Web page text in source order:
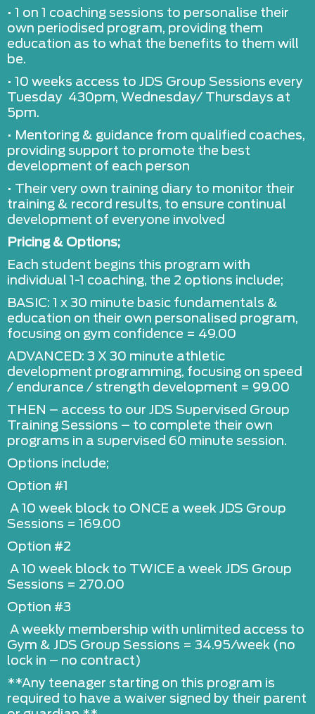
• 1 on 1 coaching sessions to personalise their
own periodised program, providing them
education as to what the benefits to them will
be.
• 10 weeks access to JDS Group Sessions every
Tuesday 430pm, Wednesday/ Thursdays at
5pm.
• Mentoring & guidance from qualified coaches,
providing support to promote the best
development of each person
• Their very own training diary to monitor their
training & record results, to ensure continual
development of everyone involved
Pricing & Options;
Each student begins this program with
individual 1-1 coaching, the 2 options include;
BASIC: 1 x 30 minute basic fundamentals &
education on their own personalised program,
focusing on gym confidence = 49.00
ADVANCED: 3 X 30 minute athletic
development programming, focusing on speed
/ endurance / strength development = 99.00
THEN – access to our JDS Supervised Group
Training Sessions – to complete their own
programs in a supervised 60 minute session.
Options include;
Option #1
A 10 week block to ONCE a week JDS Group
Sessions = 169.00
Option #2
A 10 week block to TWICE a week JDS Group
Sessions = 270.00
Option #3
A weekly membership with unlimited access to
Gym & JDS Group Sessions = 34.95/week (no
lock in – no contract)
**Any teenager starting on this program is
required to have a waiver signed by their parent